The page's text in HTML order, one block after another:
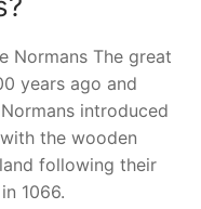
Normans The great
years ago and
introduced
the wooden
following their
1066.